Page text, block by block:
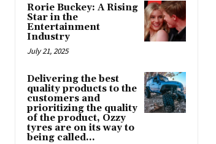
Rorie Buckey: A Rising
Star in the
Entertainment
Industry
July 21, 2025
Delivering the best
quality products to the
customers and
prioritizing the quality
of the product, Ozzy
tyres are on its way to
being called...